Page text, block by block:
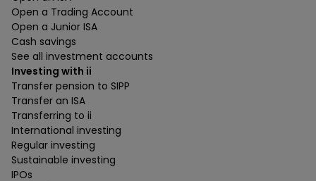
Open a Trading Account
Open a Junior ISA
Cash savings
See all investment accounts
Investing with ii
Transfer pension to SIPP
Transfer an ISA
Transferring to ii
International investing
Regular investing
Sustainable investing
IPOs